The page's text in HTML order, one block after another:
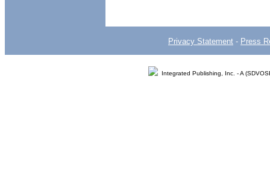
Privacy Statement - Press
Integrated Publishing, Inc. - A